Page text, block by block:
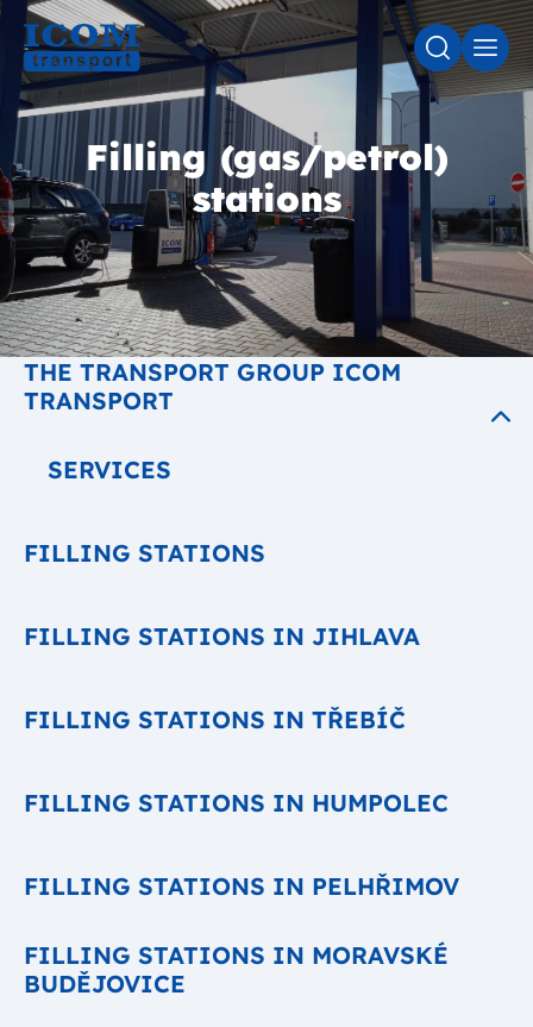
SEARCH
Filling (gas/petrol)
stations
THE TRANSPORT GROUP ICOM
TRANSPORT
SERVICES
FILLING STATIONS
FILLING STATIONS IN JIHLAVA
FILLING STATIONS IN TŘEBÍČ
FILLING STATIONS IN HUMPOLEC
FILLING STATIONS IN PELHŘIMOV
FILLING STATIONS IN MORAVSKÉ
BUDĚJOVICE